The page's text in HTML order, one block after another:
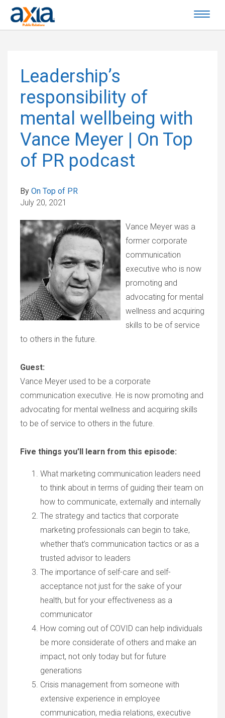
Leadership’s
responsibility of
mental wellbeing with
Vance Meyer | On Top
of PR podcast
By On Top of PR
July 20, 2021
Vance Meyer was a
former corporate
communication
executive who is now
promoting and
advocating for mental
wellness and acquiring
skills to be of service
to others in the future.
Guest:
Vance Meyer used to be a corporate
communication executive. He is now promoting and
advocating for mental wellness and acquiring skills
to be of service to others in the future.
Five things you’ll learn from this episode:
What marketing communication leaders need
to think about in terms of guiding their team on
how to communicate, externally and internally
The strategy and tactics that corporate
marketing professionals can begin to take,
whether that’s communication tactics or as a
trusted advisor to leaders
The importance of self-care and self-
acceptance not just for the sake of your
health, but for your effectiveness as a
communicator
How coming out of COVID can help individuals
be more considerate of others and make an
impact, not only today but for future
generations
Crisis management from someone with
extensive experience in employee
communication, media relations, executive